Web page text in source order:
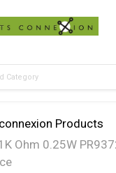
Products
Ohm 0.25W